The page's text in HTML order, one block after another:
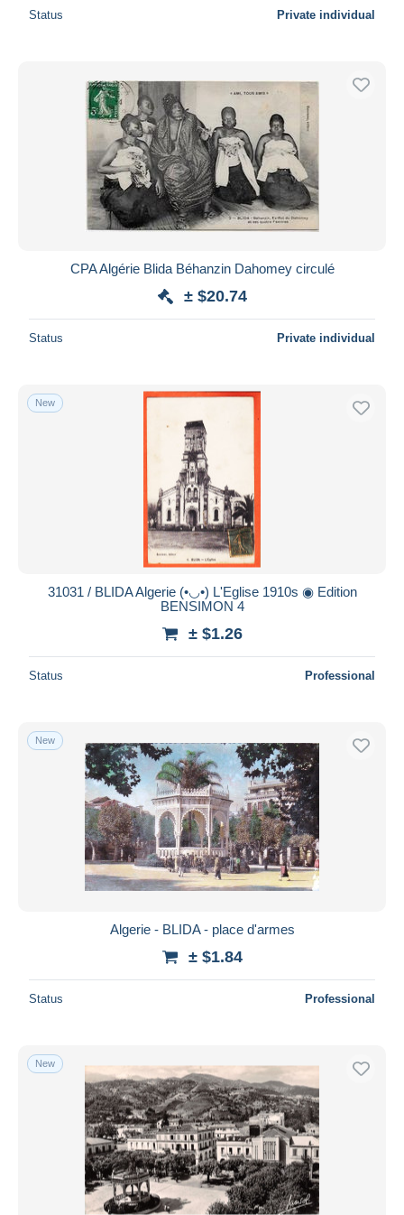
Status Private individual
CPA Algérie Blida Béhanzin Dahomey circulé
± $20.74
Status Private individual
New
31031 / BLIDA Algerie (•◡•) L'Eglise 1910s ◉ Edition
BENSIMON 4
± $1.26
Status Professional
New
Algerie - BLIDA - place d'armes
± $1.84
Status Professional
New